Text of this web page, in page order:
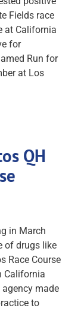
Fields race
at California
for
Run for
at Los
QH
in March
of drugs like
Race Course
California
agency made
to